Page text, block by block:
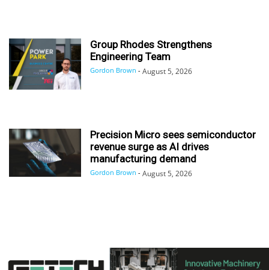
Group Rhodes Strengthens
Engineering Team
Gordon Brown - August 5, 2026
Precision Micro sees semiconductor
revenue surge as AI drives
manufacturing demand
Gordon Brown - August 5, 2026